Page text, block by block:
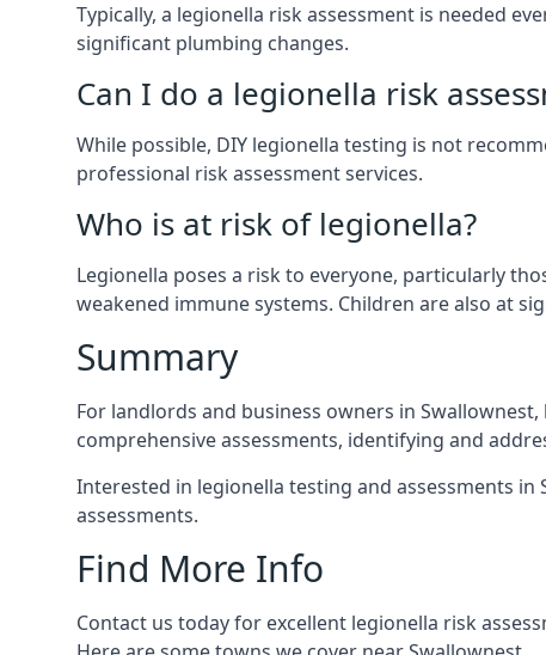
Typically, a legionella risk assessment is needed
significant plumbing changes.
Can I do a legionella risk
While possible, DIY legionella testing is not
professional risk assessment services.
Who is at risk of legionella?
Legionella poses a risk to everyone, particularly
weakened immune systems. Children are also at
Summary
For landlords and business owners in
comprehensive assessments, identifying and
Interested in legionella testing and assessments
assessments.
Find More Info
Contact us today for excellent legionella risk